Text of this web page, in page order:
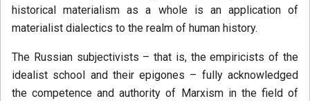
historical materialism as a whole is an application of
materialist dialectics to the realm of human history.
The Russian subjectivists – that is, the empiricists of the
idealist school and their epigones – fully acknowledged
the competence and authority of Marxism in the field of